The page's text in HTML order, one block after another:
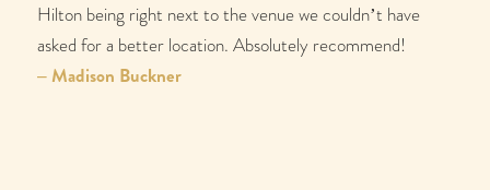
Hilton being right next to the venue we couldn’t have
asked for a better location. Absolutely recommend!
– Madison Buckner